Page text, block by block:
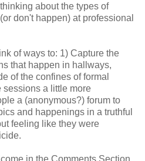
about the types of
don't happen) at professional
of ways to: 1) Capture the
that happen in hallways,
of the confines of formal
sessions a little more
a (anonymous?) forum to
and happenings in a truthful
feeling like they were
in the Comments Section